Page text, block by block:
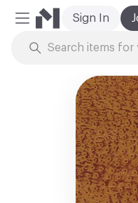
Mobile Menu
Sign In